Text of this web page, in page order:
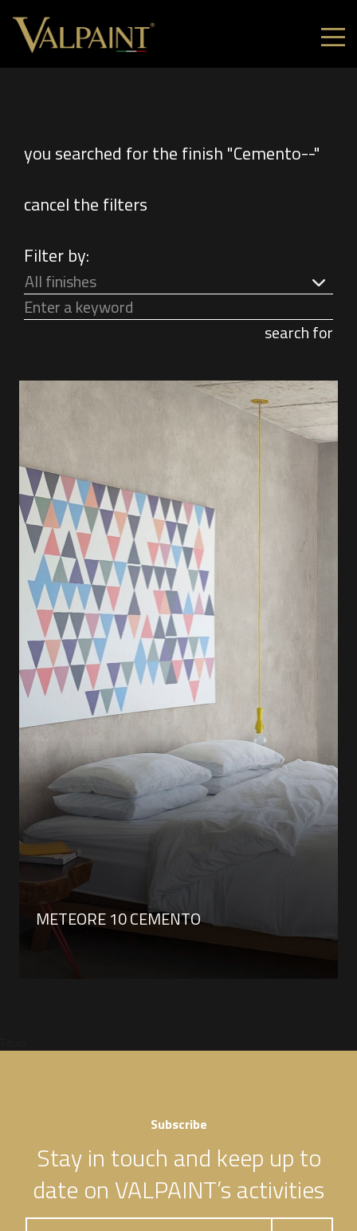
you searched for the finish "Cemento--"
cancel the filters
Filter by:
All finishes
search for
METEORE 10 CEMENTO
Subscribe
Stay in touch and keep up to
date on VALPAINT’s activities